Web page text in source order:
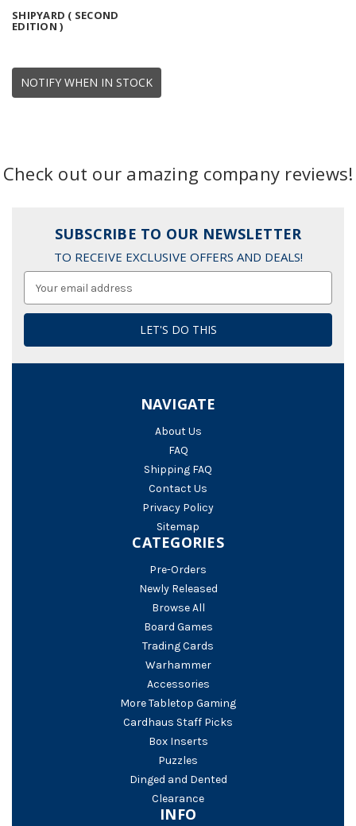
NOTIFY WHEN IN STOCK
SHIPYARD ( SECOND
EDITION )
Check out our amazing company reviews!
SUBSCRIBE TO OUR NEWSLETTER
TO RECEIVE EXCLUSIVE OFFERS AND DEALS!
Address
NAVIGATE
About Us
FAQ
Shipping FAQ
Contact Us
Privacy Policy
Sitemap
CATEGORIES
Pre-Orders
Newly Released
Browse All
Board Games
Trading Cards
Warhammer
Accessories
More Tabletop Gaming
Cardhaus Staff Picks
Box Inserts
Puzzles
Dinged and Dented
Clearance
INFO